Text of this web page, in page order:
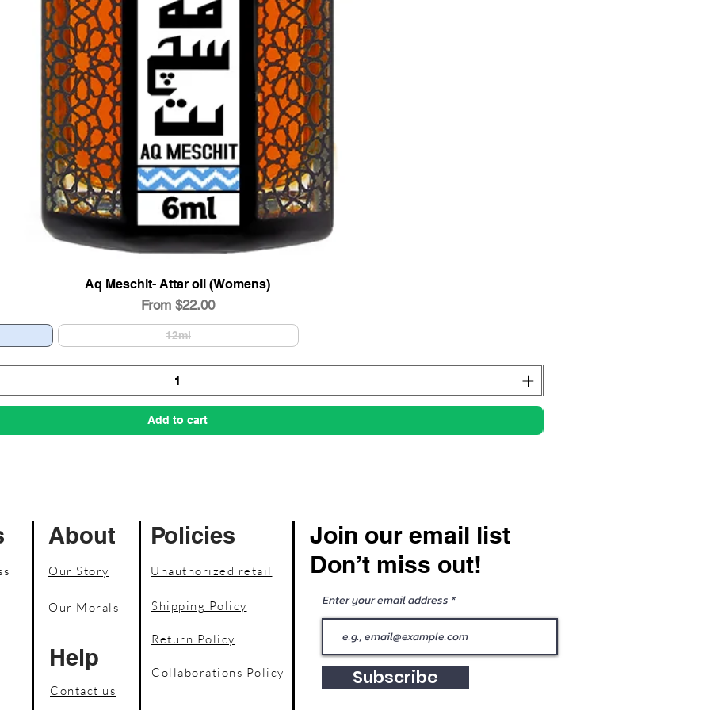
Quick View
Aq Meschit- Attar oil (Womens)
From $22.00
Sale Price
12ml
Add to cart
About
Our Story
Our Morals
Help
Contact us
Policies
Unauthorized retail
Shipping Policy
Return Policy
Collaborations Policy
Join our email list
Don’t miss out!
Enter your email address
Subscribe